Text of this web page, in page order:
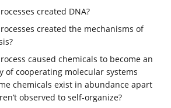
created DNA?
created the mechanisms of
caused chemicals to become an
of cooperating molecular systems
chemicals exist in abundance apart
observed to self-organize?